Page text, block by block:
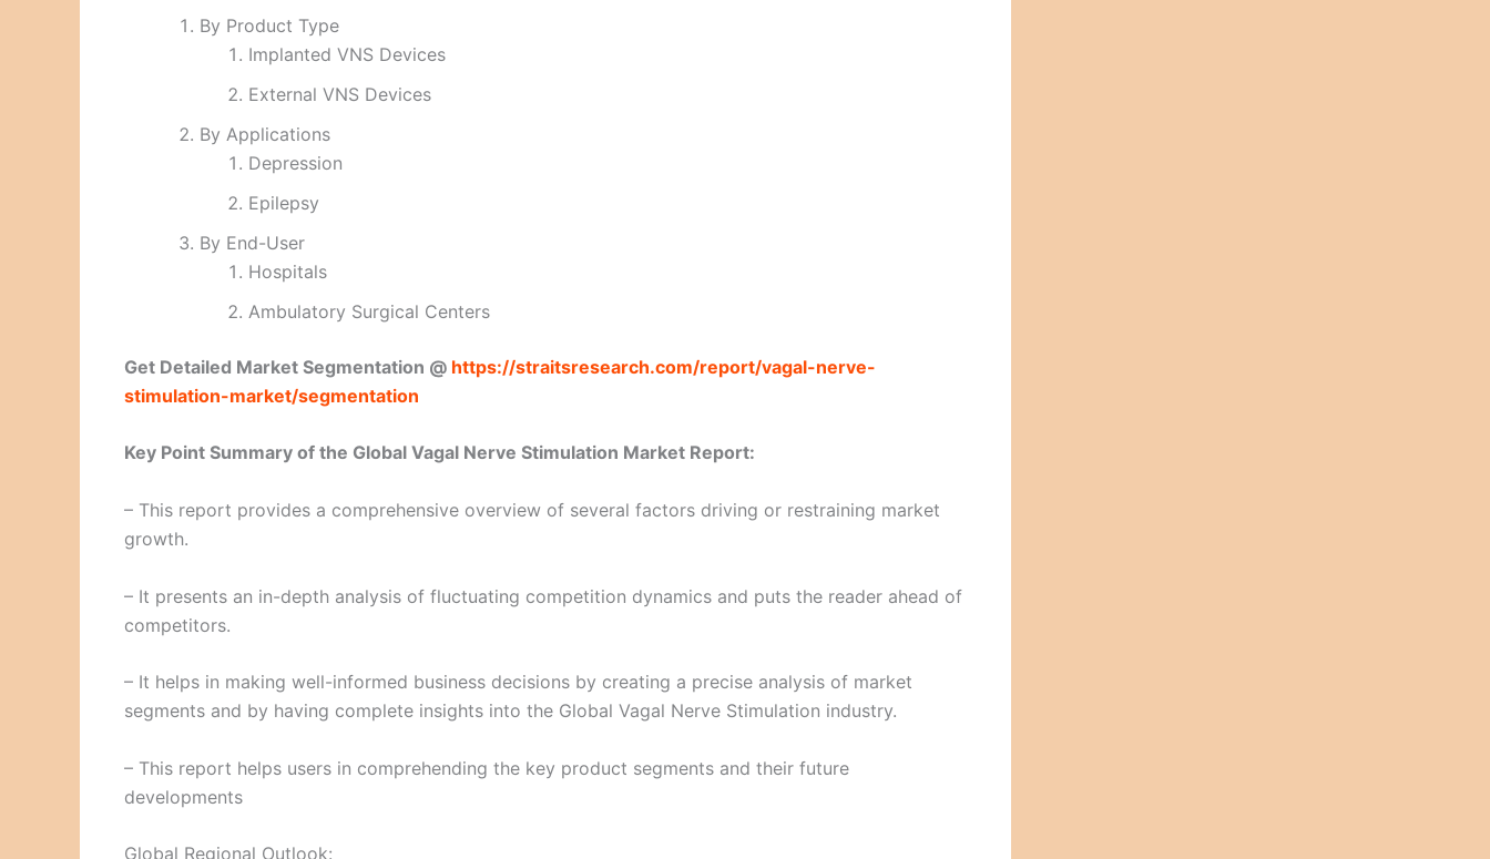
By Product Type
Implanted VNS Devices
External VNS Devices
By Applications
Depression
Epilepsy
By End-User
Hospitals
Ambulatory Surgical Centers
Get Detailed Market Segmentation @ https://straitsresearch.com/report/vagal-nerve-
stimulation-market/segmentation
Key Point Summary of the Global Vagal Nerve Stimulation Market Report:
– This report provides a comprehensive overview of several factors driving or restraining market
growth.
– It presents an in-depth analysis of fluctuating competition dynamics and puts the reader ahead of
competitors.
– It helps in making well-informed business decisions by creating a precise analysis of market
segments and by having complete insights into the Global Vagal Nerve Stimulation industry.
– This report helps users in comprehending the key product segments and their future
developments
Global Regional Outlook: